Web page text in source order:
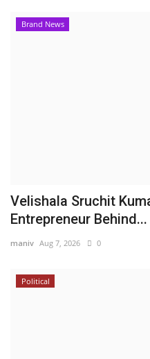
Brand News
Velishala Sruchit
Entrepreneur Behind...
maniv Aug 7, 2026 0
Political